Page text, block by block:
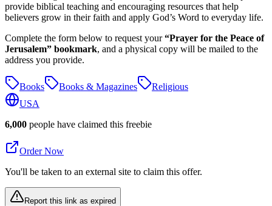
provide biblical teaching and encouraging resources that help
believers grow in their faith and apply God’s Word to everyday life.
Complete the form below to request your“Prayer for the Peace of
Jerusalem” bookmark, and a physical copy will be mailed to the
address you provide.
Books Books & Magazines
Religious
USA
6,000 people have claimed this freebie
Order Now
You'll be taken to an external site to claim this offer.
Report this link as expired